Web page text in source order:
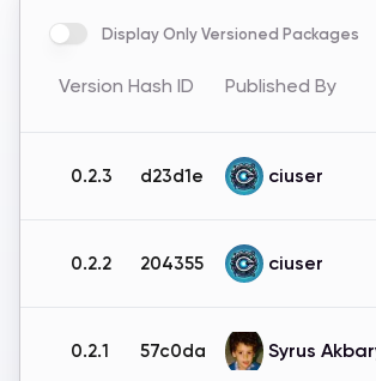
Display Only Versioned Packages
Version Hash ID Published By
0.2.3 d23d1e ciuser
0.2.2 204355 ciuser
0.2.1 57c0da Syrus